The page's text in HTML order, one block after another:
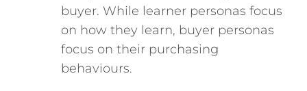
buyer. While learner personas focus
on how they learn, buyer personas
focus on their purchasing
behaviours.